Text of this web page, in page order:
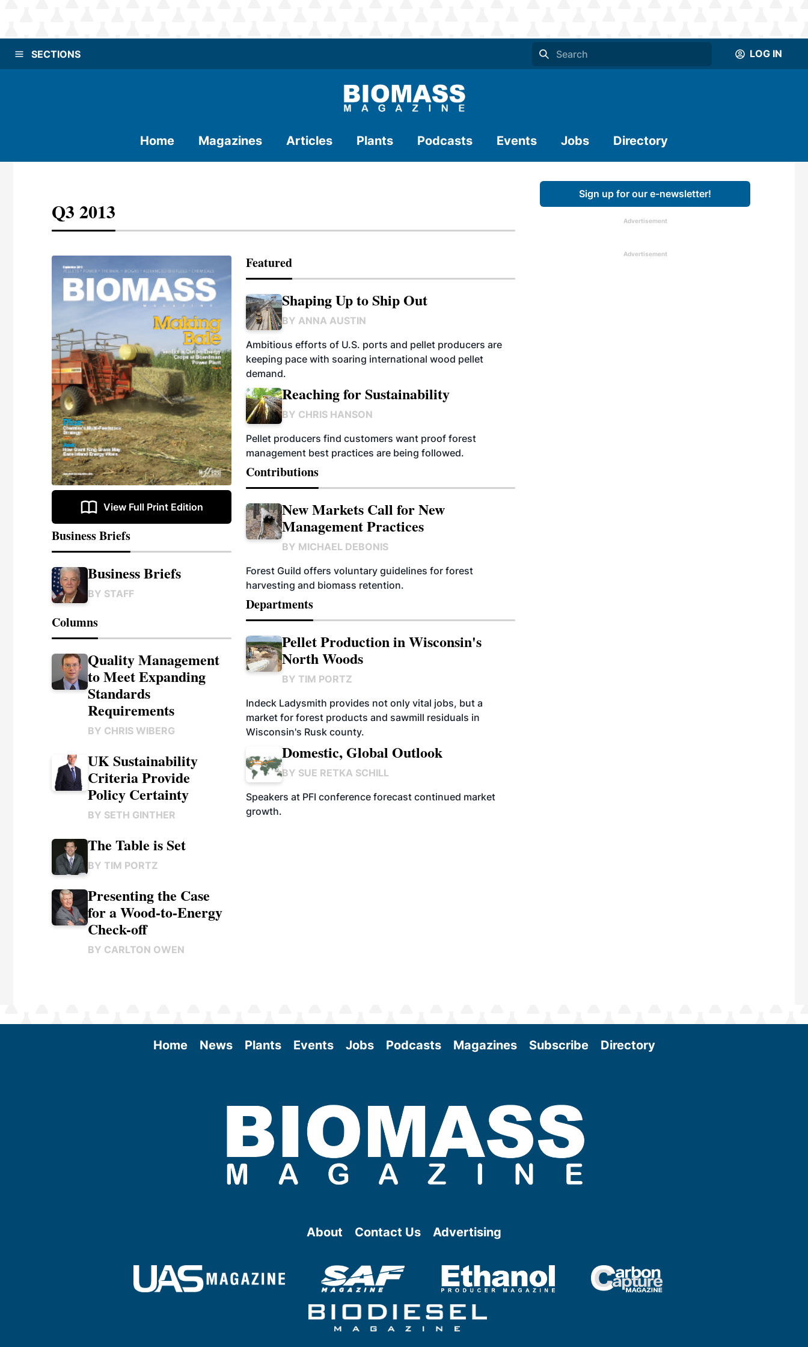
SECTIONS LOG IN
Home Magazines Articles Plants Podcasts Events Jobs Directory
Q3 2013
View Full Print Edition
Business Briefs
Business Briefs
BY STAFF
Columns
Quality Management
to Meet Expanding
Standards
Requirements
BY CHRIS WIBERG
UK Sustainability
Criteria Provide
Policy Certainty
BY SETH GINTHER
The Table is Set
BY TIM PORTZ
Presenting the Case
for a Wood-to-Energy
Check-off
BY CARLTON OWEN
Featured
Shaping Up to Ship Out
BY ANNA AUSTIN
Ambitious efforts of U.S. ports and pellet producers are
keeping pace with soaring international wood pellet
demand.
Reaching for Sustainability
BY CHRIS HANSON
Pellet producers find customers want proof forest
management best practices are being followed.
Contributions
New Markets Call for New
Management Practices
BY MICHAEL DEBONIS
Forest Guild offers voluntary guidelines for forest
harvesting and biomass retention.
Departments
Pellet Production in Wisconsin's
North Woods
BY TIM PORTZ
Indeck Ladysmith provides not only vital jobs, but a
market for forest products and sawmill residuals in
Wisconsin's Rusk county.
Domestic, Global Outlook
BY SUE RETKA SCHILL
Speakers at PFI conference forecast continued market
growth.
Sign up for our e-newsletter!
Advertisement
Advertisement
Home News Plants Events Jobs Podcasts Magazines Subscribe Directory
About Contact Us Advertising